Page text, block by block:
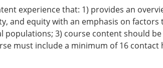
experience that: 1) provides an
and equity with an emphasis on
3) course content should
must include a minimum of 16